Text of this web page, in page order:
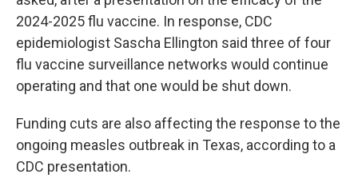
2024-2025 flu vaccine. In response, CDC
epidemiologist Sascha Ellington said three of four
flu vaccine surveillance networks would continue
operating and that one would be shut down.
Funding cuts are also affecting the response to the
ongoing measles outbreak in Texas, according to a
CDC presentation.